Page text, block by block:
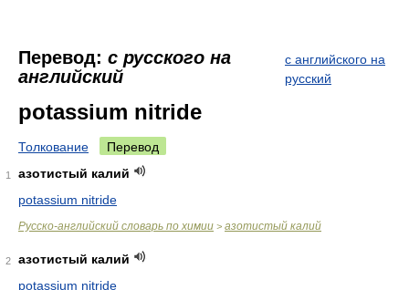
Перевод: с русского на
английский
с английского на
русский
potassium nitride
Толкование Перевод
1
азотистый калий
potassium nitride
Русско-английский словарь по химии > азотистый калий
2
азотистый калий
potassium nitride